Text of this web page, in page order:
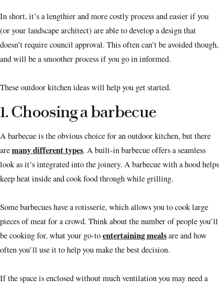
In short, it’s a lengthier and more costly process and easier if you
(or your landscape architect) are able to develop a design that
doesn’t require council approval. This often can’t be avoided though,
and will be a smoother process if you go in informed.
These outdoor kitchen ideas will help you get started.
1. Choosing a barbecue
A barbecue is the obvious choice for an outdoor kitchen, but there
aremany different types. A built-in barbecue offers a seamless
look as it’s integrated into the joinery. A barbecue with a hood helps
keep heat inside and cook food through while grilling.
Some barbecues have a rotisserie, which allows you to cook large
pieces of meat for a crowd. Think about the number of people you’ll
be cooking for, what your go-toentertaining mealsare and how
often you’ll use it to help you make the best decision.
If the space is enclosed without much ventilation you may need a